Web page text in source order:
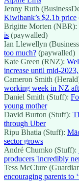
Jenny Ruth
Kiwibank’s $2.1b price
Brigitte Morten (NBR):
is (paywalled)
Ian Llewellyn
too much? (paywalled)
Kate Green (RNZ):
increase until mid-
Cameron Smith
working week in NZ
Daniel Smith (Stuff):
young mother
David Burton (Stuff):
through Uber
Ripu Bhatia (Stuff):
sector grows
André Chumko (Stuff):
producers 'incredibly
Tess McClure
encouraging parents to